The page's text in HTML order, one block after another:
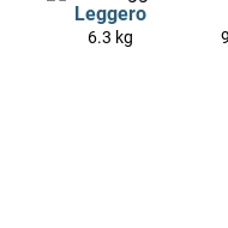
Leggero
6.3 kg